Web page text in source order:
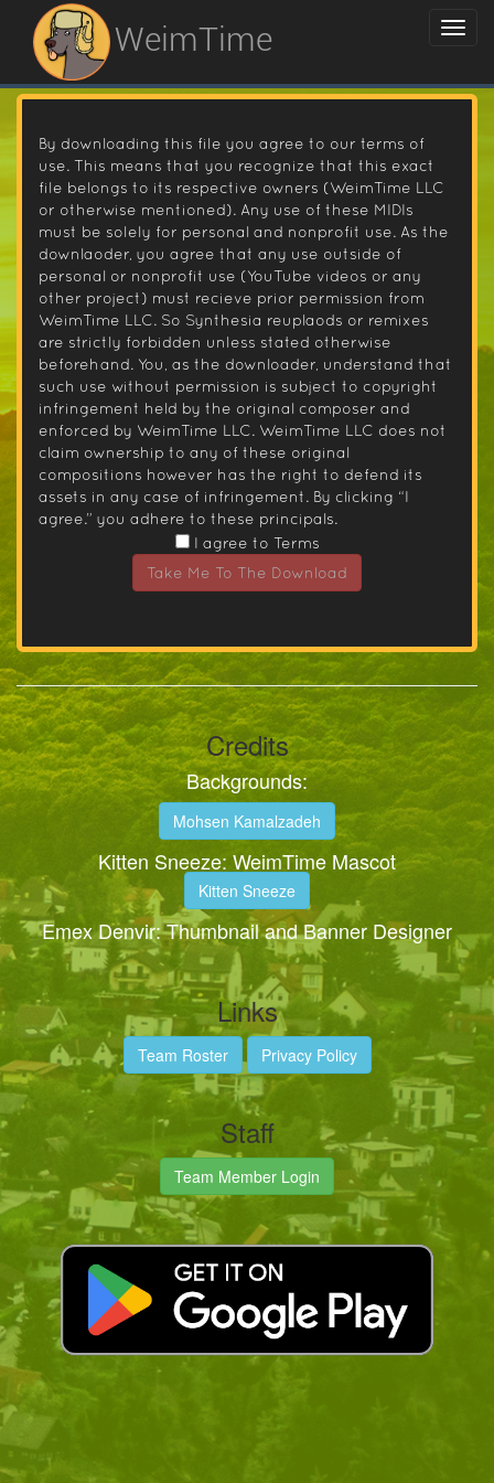
WeimTime
By downloading this file you agree to our terms of
use. This means that you recognize that this exact
file belongs to its respective owners (WeimTime LLC
or otherwise mentioned). Any use of these MIDIs
must be solely for personal and nonprofit use. As the
downlaoder, you agree that any use outside of
personal or nonprofit use (YouTube videos or any
other project) must recieve prior permission from
WeimTime LLC. So Synthesia reuplaods or remixes
are strictly forbidden unless stated otherwise
beforehand. You, as the downloader, understand that
such use without permission is subject to copyright
infringement held by the original composer and
enforced by WeimTime LLC. WeimTime LLC does not
claim ownership to any of these original
compositions however has the right to defend its
assets in any case of infringement. By clicking “I
agree.” you adhere to these principals.
I agree to Terms
Take Me To The Download
Credits
Backgrounds:
Mohsen Kamalzadeh
Kitten Sneeze: WeimTime Mascot
Kitten Sneeze
Emex Denvir: Thumbnail and Banner Designer
Links
Team Roster Privacy Policy
Staff
Team Member Login